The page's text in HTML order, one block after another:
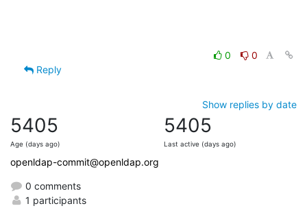
0
0
Reply
Show replies by date
5405
Age (days ago)
5405
Last active (days ago)
openldap-commit@openldap.org
0 comments
1 participants